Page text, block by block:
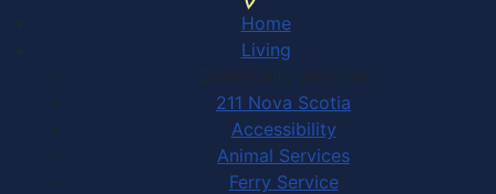
Home
Living
Community Services
211 Nova Scotia
Accessibility
Animal Services
Ferry Service